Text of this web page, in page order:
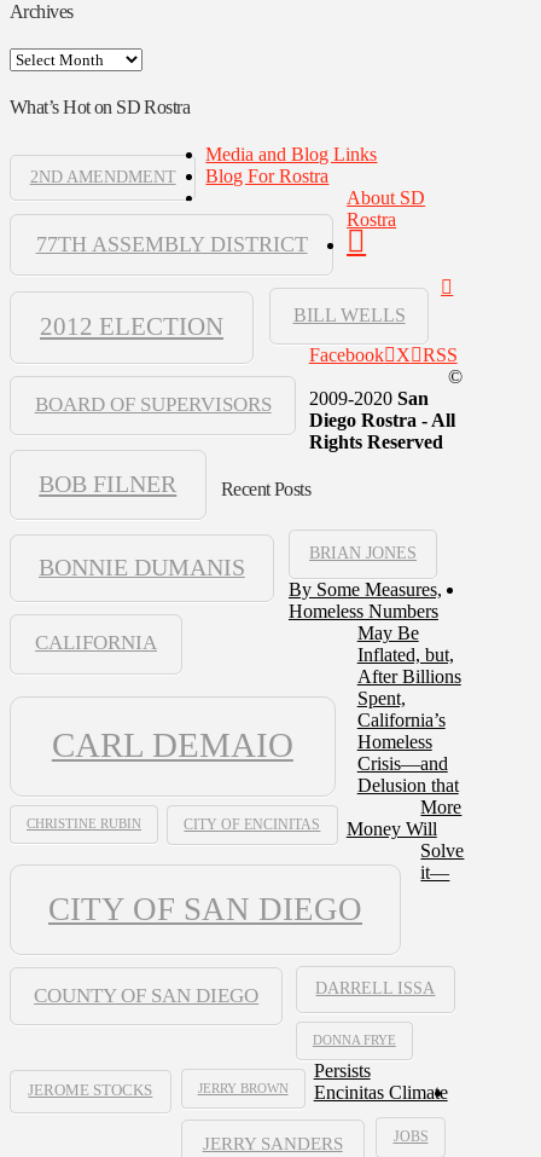
Archives
Archives
What’s Hot on SD Rostra
2ND AMENDMENT
77TH ASSEMBLY DISTRICT
2012 ELECTION BILL WELLS
BOARD OF SUPERVISORS
BOB FILNER
BONNIE DUMANIS
BRIAN JONES
CALIFORNIA
CARL DEMAIO
CHRISTINE RUBIN CITY OF ENCINITAS
CITY OF SAN DIEGO
COUNTY OF SAN DIEGO DARRELL ISSA
DONNA FRYE
JEROME STOCKS JERRY BROWN
JERRY SANDERS JOBS
Media and Blog Links
Blog For Rostra
About SD
Rostra
Facebook X
RSS
©
2009-2020 San
Diego Rostra - All
Rights Reserved
Recent Posts
By Some Measures,
Homeless Numbers
May Be
Inflated, but,
After Billions
Spent,
California’s
Homeless
Crisis—and
Delusion that
More
Money Will
Solve
it—
Persists
Encinitas Climate